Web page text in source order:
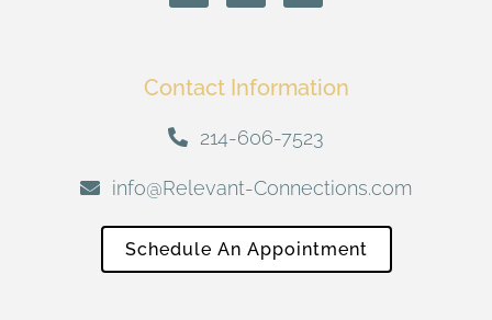
Contact Information
214-606-7523
info@Relevant-Connections.com
Schedule An Appointment